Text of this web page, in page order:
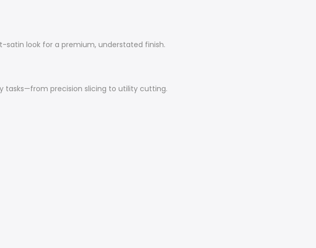
satin look for a premium, understated finish.
tasks—from precision slicing to utility cutting.